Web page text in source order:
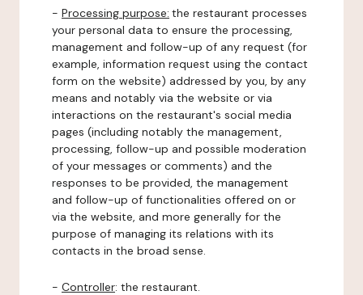
- Processing purpose: the restaurant processes
your personal data to ensure the processing,
management and follow-up of any request (for
example, information request using the contact
form on the website) addressed by you, by any
means and notably via the website or via
interactions on the restaurant's social media
pages (including notably the management,
processing, follow-up and possible moderation
of your messages or comments) and the
responses to be provided, the management
and follow-up of functionalities offered on or
via the website, and more generally for the
purpose of managing its relations with its
contacts in the broad sense.
- Controller: the restaurant.